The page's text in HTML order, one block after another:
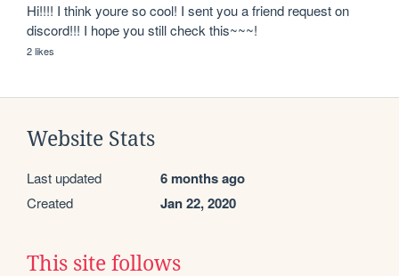
Hi!!!! I think youre so cool! I sent you a friend request on
discord!!! I hope you still check this~~~!
2 likes
Website Stats
Last updated 6 months ago
Created Jan 22, 2020
This site follows